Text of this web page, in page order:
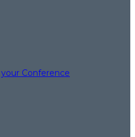
Conference